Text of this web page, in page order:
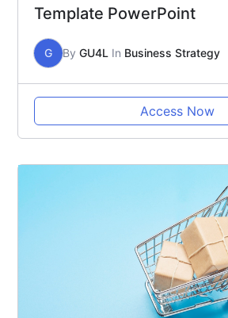
Template PowerPoint
G By GU4L In Business Strategy
Access Now